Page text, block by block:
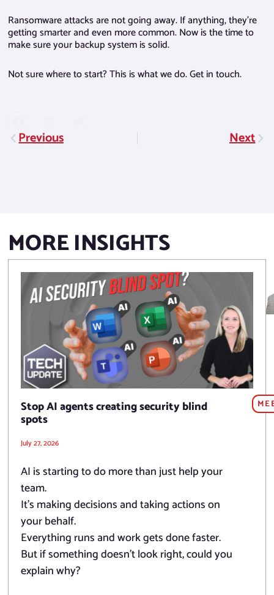
Ransomware attacks are not going away. If anything, they’re
getting smarter and even more common. Now is the time to
make sure your backup system is solid.
Not sure where to start? This is what we do. Get in touch.
PrevPrevious Next
MORE INSIGHTS
Stop AI agents creating security blind
spots
July 27, 2026
AI is starting to do more than just help your
team.
It’s making decisions and taking actions on
your behalf.
Everything runs and work gets done faster.
But if something doesn’t look right, could you
explain why?